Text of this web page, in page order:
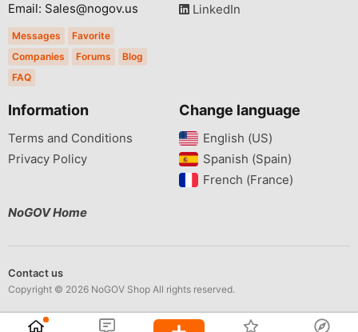
Email: Sales@nogov.us
Messages
Favorite
Companies
Forums
Blog
FAQ
LinkedIn
Information
Terms and Conditions
Privacy Policy
Change language
English (US)‎
Spanish (Spain)‎
French (France)‎
NoGOV Home
Contact us
Copyright © 2026 NoGOV Shop All rights reserved.